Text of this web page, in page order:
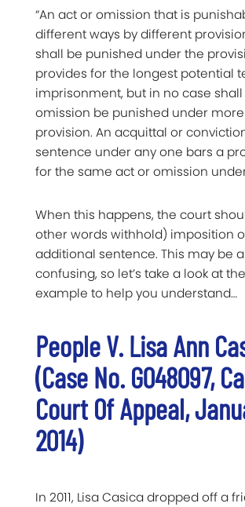
“An act or omission that is
different ways by different
shall be punished under the
provides for the longest potential
imprisonment, but in no case
omission be punished under
provision. An acquittal or
sentence under any one bars a
for the same act or omission
When this happens, the court
other words withhold) imposition
additional sentence. This may be
confusing, so let’s take a look at
example to help you understand…
People V. Lisa Ann
(Case No. G048097,
Court Of Appeal,
2014)
In 2011, Lisa Casica dropped off a